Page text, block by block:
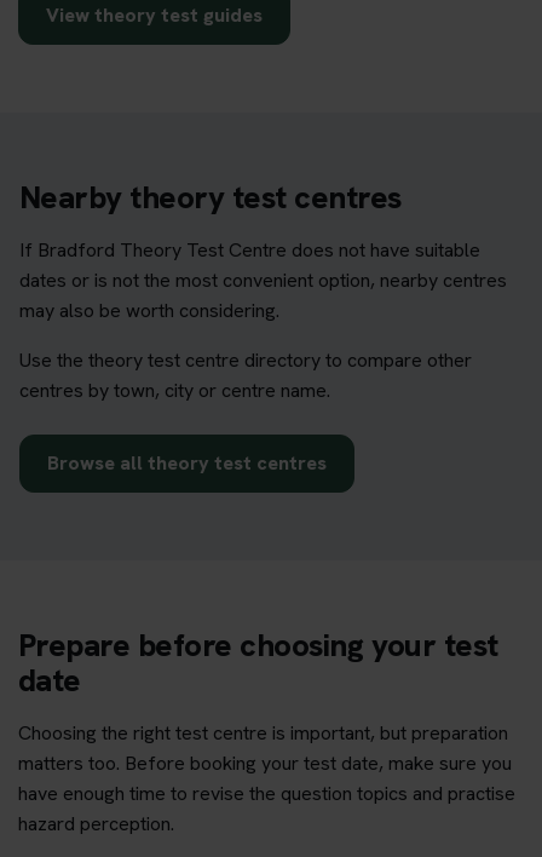
View theory test guides
Nearby theory test centres
If Bradford Theory Test Centre does not have suitable
dates or is not the most convenient option, nearby centres
may also be worth considering.
Use the theory test centre directory to compare other
centres by town, city or centre name.
Browse all theory test centres
Prepare before choosing your test
date
Choosing the right test centre is important, but preparation
matters too. Before booking your test date, make sure you
have enough time to revise the question topics and practise
hazard perception.